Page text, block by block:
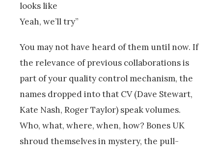
looks like
Yeah, we’ll try”
You may not have heard of them until now. If
the relevance of previous collaborations is
part of your quality control mechanism, the
names dropped into that CV (Dave Stewart,
Kate Nash, Roger Taylor) speak volumes.
Who, what, where, when, how? Bones UK
shroud themselves in mystery, the pull-